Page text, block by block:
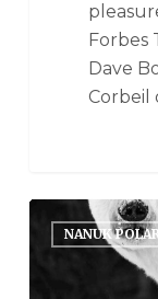
Forbes
Dave
Corbeil
NANUK